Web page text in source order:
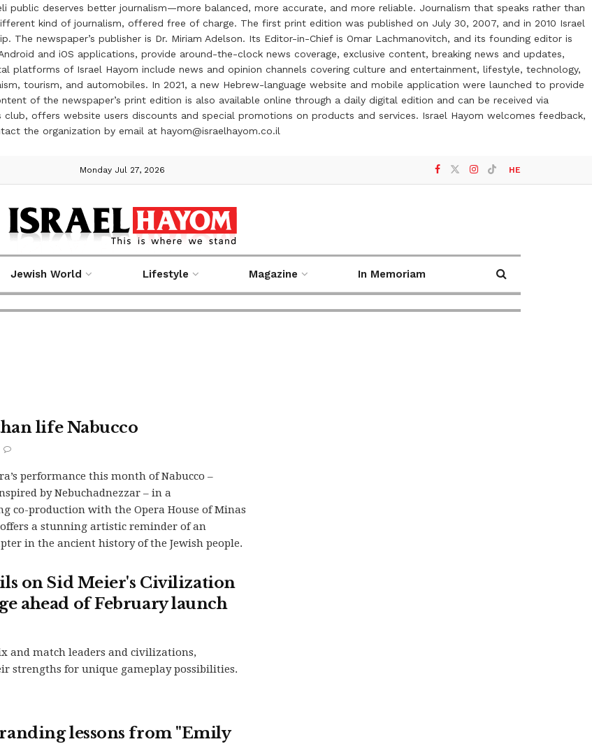
deserves better journalism—more balanced, more accurate, and more reliable. Journalism that speaks rather than
kind of journalism, offered free of charge. The first print edition was published on July 30, 2007, and in 2010 Israel
The newspaper’s publisher is Dr. Miriam Adelson. Its Editor-in-Chief is Omar Lachmanovitch, and its founding editor is
and iOS applications, provide around-the-clock news coverage, exclusive content, breaking news and updates,
platforms of Israel Hayom include news and opinion channels covering culture and entertainment, lifestyle, technology,
tourism, and automobiles. In 2021, a new Hebrew-language website and mobile application were launched to provide
of the newspaper’s print edition is also available online through a daily digital edition and can be received via
club, offers website users discounts and special promotions on products and services. Israel Hayom welcomes feedback,
the organization by email at hayom@israelhayom.co.il
Monday Jul 27, 2026 HE
Jewish World Lifestyle Magazine In Memoriam
life Nabucco
performance this month of Nabucco –
by Nebuchadnezzar – in a
co-production with the Opera House of Minas
a stunning artistic reminder of an
in the ancient history of the Jewish people.
on Sid Meier's Civilization
ahead of February launch
and match leaders and civilizations,
strengths for unique gameplay possibilities.
lessons from "Emily